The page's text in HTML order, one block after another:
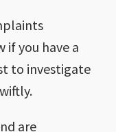
if you have a
to investigate
are